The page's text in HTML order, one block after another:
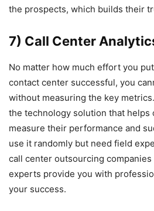
the prospects, which builds their
7) Call Center
No matter how much effort you
contact center successful, you
without measuring the key
the technology solution that helps
measure their performance and
use it randomly but need field
call center outsourcing
experts provide you with
your success.